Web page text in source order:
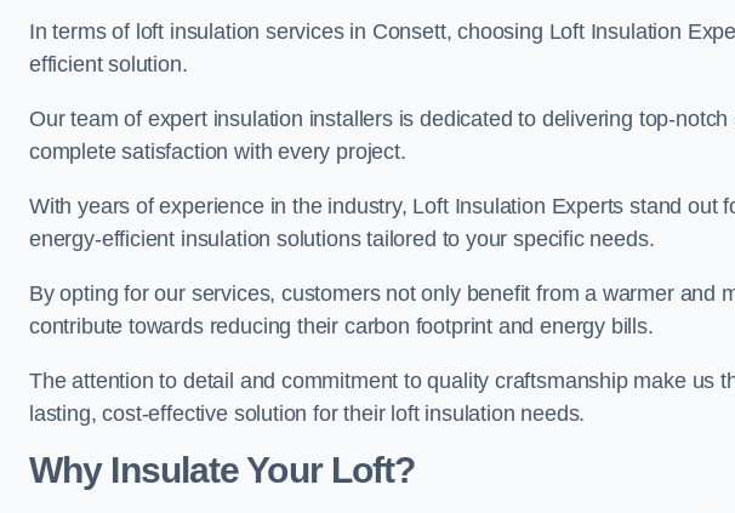
In terms of loft insulation services in Consett, choosing Loft Insulation
efficient solution.
Our team of expert insulation installers is dedicated to delivering top-
complete satisfaction with every project.
With years of experience in the industry, Loft Insulation Experts stand out
energy-efficient insulation solutions tailored to your specific needs.
By opting for our services, customers not only benefit from a warmer and
contribute towards reducing their carbon footprint and energy bills.
The attention to detail and commitment to quality craftsmanship make us
lasting, cost-effective solution for their loft insulation needs.
Why Insulate Your Loft?